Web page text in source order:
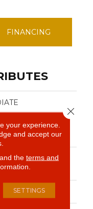
FINANCING
Level Pattern
your experience.
and accept our
the terms and
SETTINGS
Close